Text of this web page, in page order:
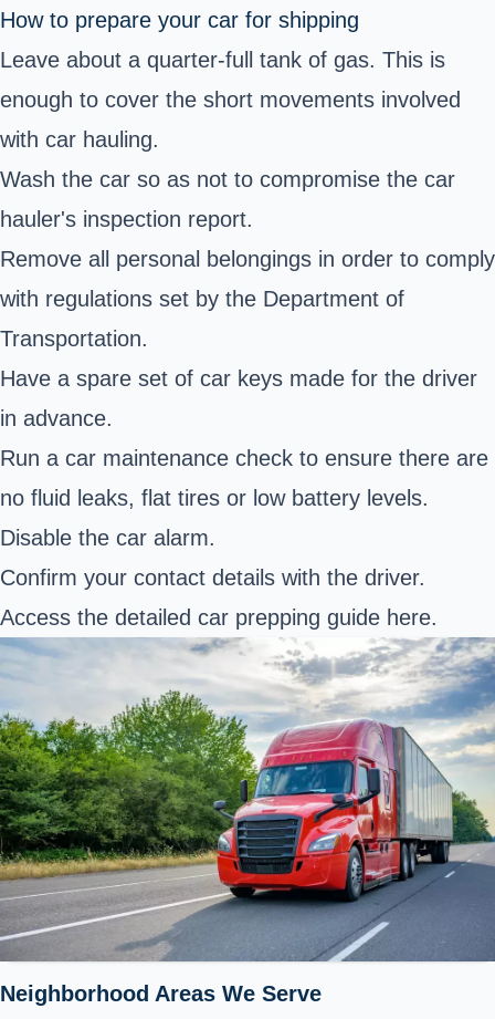
How to prepare your car for shipping
Leave about a quarter-full tank of gas. This is
enough to cover the short movements involved
with car hauling.
Wash the car so as not to compromise the car
hauler's inspection report.
Remove all personal belongings in order to comply
with regulations set by the Department of
Transportation.
Have a spare set of car keys made for the driver
in advance.
Run a car maintenance check to ensure there are
no fluid leaks, flat tires or low battery levels.
Disable the car alarm.
Confirm your contact details with the driver.
Access the detailed car prepping guide here.
Neighborhood Areas We Serve